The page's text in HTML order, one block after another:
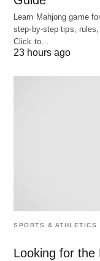
Leveraging Staff
Learn Mahjong game
step‑by‑step tips,
Click to…
23 hours ago
SPORTS & ATHLETICS
Looking for the